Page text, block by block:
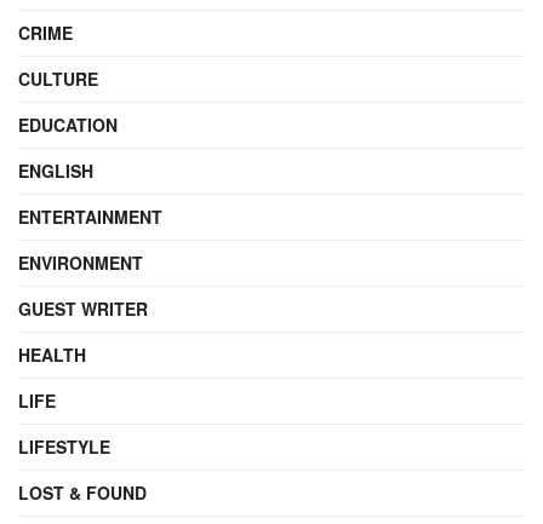
CRIME
CULTURE
EDUCATION
ENGLISH
ENTERTAINMENT
ENVIRONMENT
GUEST WRITER
HEALTH
LIFE
LIFESTYLE
LOST & FOUND